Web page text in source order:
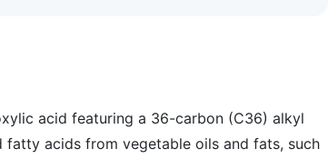
acid featuring a 36-carbon (C36) alkyl
acids from vegetable oils and fats, such